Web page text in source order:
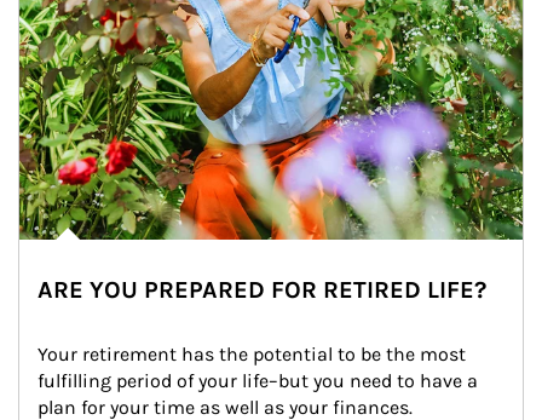
ARE YOU PREPARED FOR RETIRED LIFE?
Your retirement has the potential to be the most
fulfilling period of your life–but you need to have a
plan for your time as well as your finances.